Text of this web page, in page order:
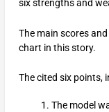
six strengths and
The main scores
chart in this story.
The cited six points,
1. The model